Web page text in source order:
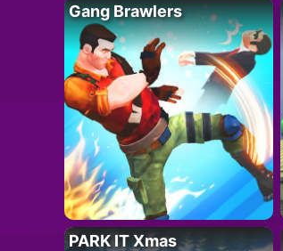
Gang Brawlers
PARK IT Xmas